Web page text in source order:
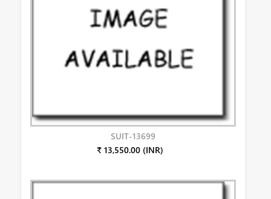
SUIT-13699
₹ 13,550.00 (INR)